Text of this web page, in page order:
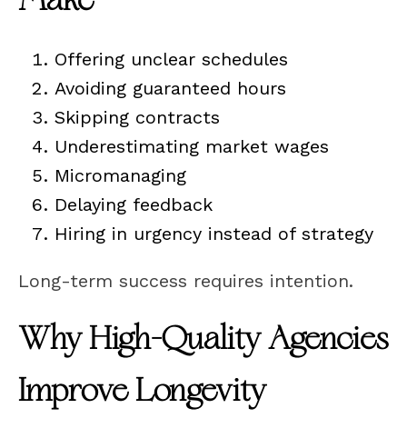
Offering unclear schedules
Avoiding guaranteed hours
Skipping contracts
Underestimating market wages
Micromanaging
Delaying feedback
Hiring in urgency instead of strategy
Long-term success requires intention.
Why High-Quality Agencies
Improve Longevity